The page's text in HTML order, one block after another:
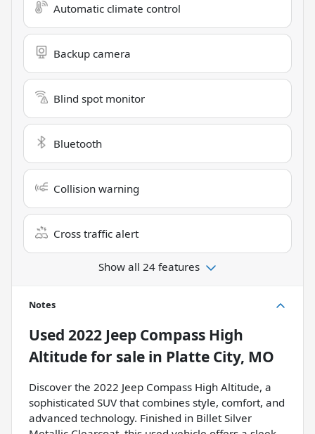
Automatic climate control
Backup camera
Blind spot monitor
Bluetooth
Collision warning
Cross traffic alert
Show all 24 features
Notes
Used 2022 Jeep Compass High
Altitudefor sale in Platte City, MO
Discover the 2022 Jeep Compass High Altitude, a
sophisticated SUV that combines style, comfort, and
advanced technology. Finished in Billet Silver